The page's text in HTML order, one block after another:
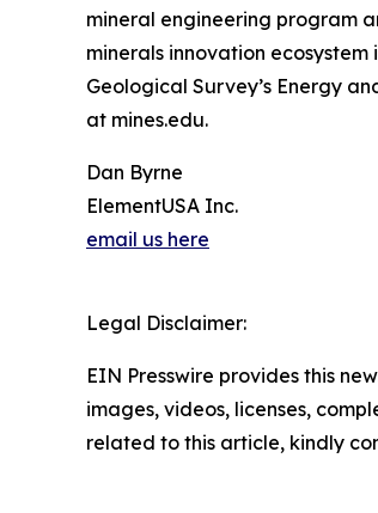
mineral engineering program
minerals innovation
Geological Survey’s Energy
at mines.edu.
Dan Byrne
ElementUSA Inc.
email us here
Legal Disclaimer:
EIN Presswire provides this
images, videos, licenses,
related to this article, kindly